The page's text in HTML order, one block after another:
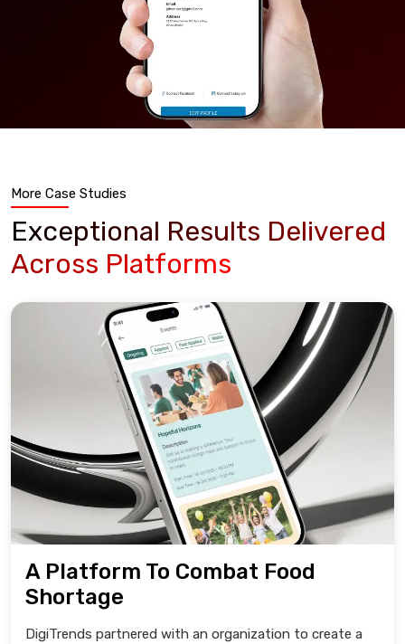
More Case Studies
Exceptional Results Delivered
Across Platforms
A Platform To Combat Food
Shortage
DigiTrends partnered with an organization to create a